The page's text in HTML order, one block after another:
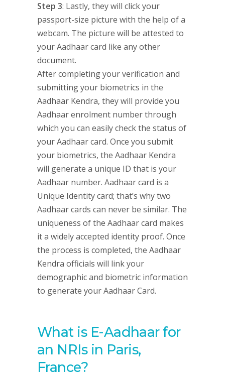
Step 3: Lastly, they will click your
passport-size picture with the help of a
webcam. The picture will be attested to
your Aadhaar card like any other
document.
After completing your verification and
submitting your biometrics in the
Aadhaar Kendra, they will provide you
Aadhaar enrolment number through
which you can easily check the status of
your Aadhaar card. Once you submit
your biometrics, the Aadhaar Kendra
will generate a unique ID that is your
Aadhaar number. Aadhaar card is a
Unique Identity card; that’s why two
Aadhaar cards can never be similar. The
uniqueness of the Aadhaar card makes
it a widely accepted identity proof. Once
the process is completed, the Aadhaar
Kendra officials will link your
demographic and biometric information
to generate your Aadhaar Card.
What is E-Aadhaar for
an NRIs in Paris,
France?